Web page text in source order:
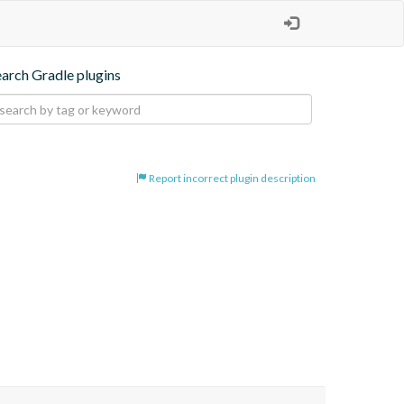
Gradle plugins
Report incorrect plugin description